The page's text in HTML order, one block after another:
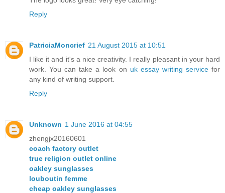
Reply
PatriciaMoncrief 21 August 2015 at 10:51
I like it and it's a nice creativity. I really pleasant in your hard
work. You can take a look on uk essay writing servicefor
any kind of writing support.
Reply
Unknown 1 June 2016 at 04:55
zhengjx20160601
coach factory outlet
true religion outlet online
oakley sunglasses
louboutin femme
cheap oakley sunglasses